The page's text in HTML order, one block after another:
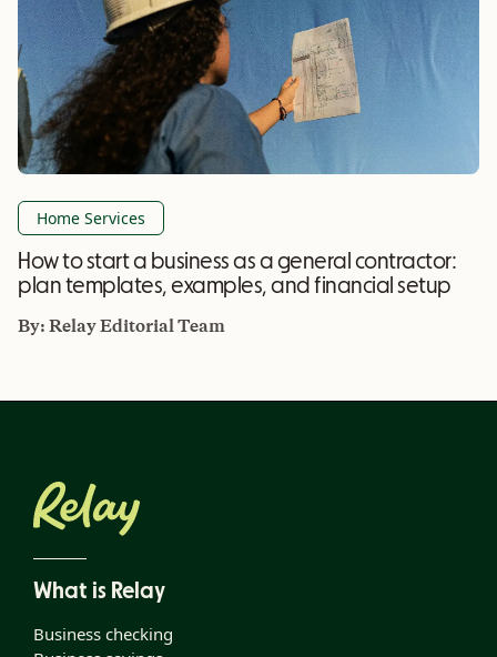
Home Services
How to start a business as a general contractor:
plan templates, examples, and financial setup
By:Relay Editorial Team
What is Relay
Business checking